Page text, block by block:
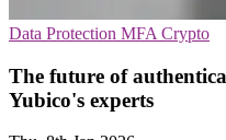
Data Protection MFA Crypto
The future of
Yubico's experts